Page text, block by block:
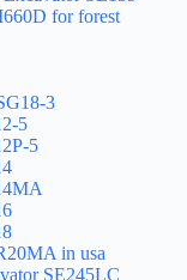
for forest
3
5
5
in usa
SE245LC